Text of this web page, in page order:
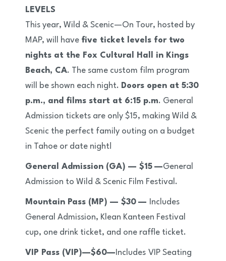
LEVELS
This year, Wild & Scenic—On Tour, hosted by
MAP, will have five ticket levels for two
nights at the Fox Cultural Hall in Kings
Beach, CA. The same custom film program
will be shown each night. Doors open at 5:30
p.m., and films start at 6:15 p.m. General
Admission tickets are only $15, making Wild &
Scenic the perfect family outing on a budget
in Tahoe or date night!
General Admission (GA) — $15 —General
Admission to Wild & Scenic Film Festival.
Mountain Pass (MP) — $30 —
Includes
General Admission, Klean Kanteen Festival
cup, one drink ticket, and one raffle ticket.
VIP Pass (VIP)—$60— Includes VIP Seating